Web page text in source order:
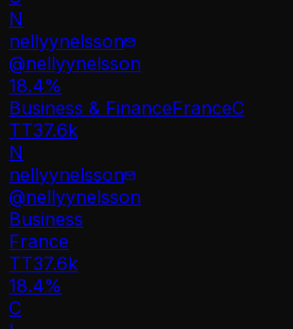
N
nellyynelsson
@nellyynelsson
18.4%
Business & FinanceFranceC
TT37.6k
N
nellyynelsson
@nellyynelsson
Business
France
TT37.6k
18.4%
C